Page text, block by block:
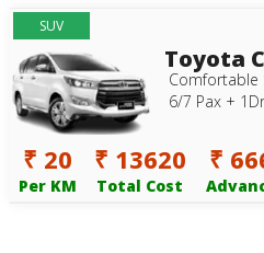
SUV
Toyota
Comfortable
6/7 Pax +
₹ 20
Per KM
₹ 13620
Total Cost
₹